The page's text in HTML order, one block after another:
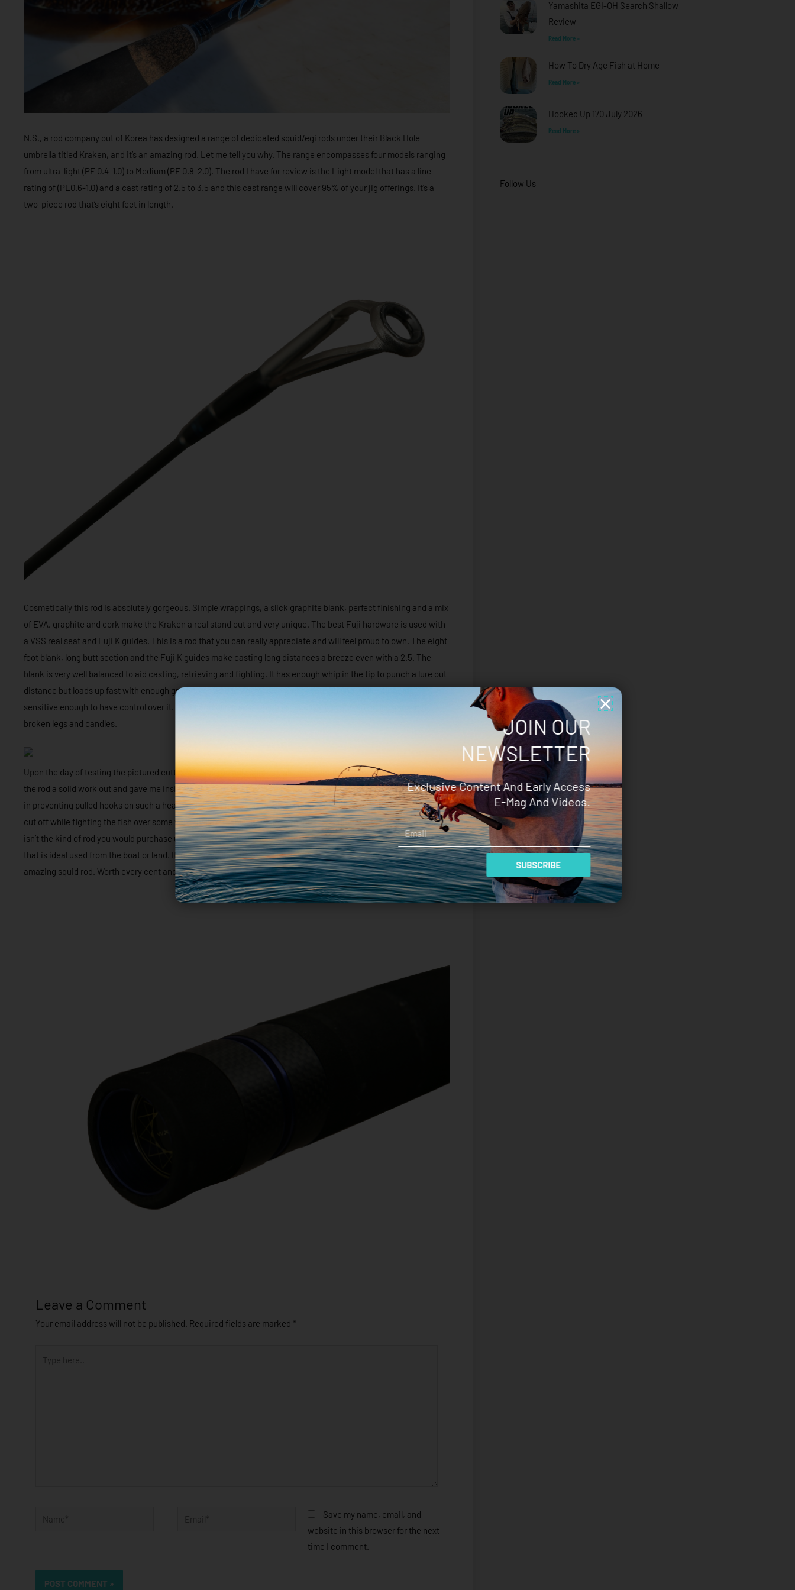
N.S., a rod company out of Korea has designed a range of dedicated squid/egi rods under their Black Hole
umbrella titled Kraken, and it’s an amazing rod. Let me tell you why. The range encompasses four models ranging
from ultra-light (PE 0.4-1.0) to Medium (PE 0.8-2.0). The rod I have for review is the Light model that has a line
rating of (PE0.6-1.0) and a cast rating of 2.5 to 3.5 and this cast range will cover 95% of your jig offerings. It’s a
two-piece rod that’s eight feet in length.
Cosmetically this rod is absolutely gorgeous. Simple wrappings, a slick graphite blank, perfect finishing and a mix
of EVA, graphite and cork make the Kraken a real stand out and very unique. The best Fuji hardware is used with
a VSS real seat and Fuji K guides. This is a rod that you can really appreciate and will feel proud to own. The eight
foot blank, long butt section and the Fuji K guides make casting long distances a breeze even with a 2.5. The
blank is very well balanced to aid casting, retrieving and fighting. It has enough whip in the tip to punch a lure out
distance but loads up fast with enough grunt to be able to aggressively work your jig and while still being
sensitive enough to have control over it. It’s a parabolic blank, which is necessary to prevent pulled jags and
broken legs and candles.
Upon the day of testing the pictured cuttle fish was the only capture, although not the target species it really gave
the rod a solid work out and gave me insight to its performance. The parabolic action of the Kraken greatly aided
in preventing pulled hooks on such a heavy fish and a hard fighter when I had to tighten the drag to prevent being
cut off while fighting the fish over some very shallow rubble. Retailing around the $600 mark the Kraken certainly
isn’t the kind of rod you would purchase unless you take your squid angling seriously, however, it is a beautiful rod
that is ideal used from the boat or land. It looks amazing and has all the elements that are conducive to an
amazing squid rod. Worth every cent and something you can admire on the rod rack.
Leave a Comment
Your email address will not be published. Required fields are marked *
here..
Email*
Save my name, email, and
website in this browser for the next
time I comment.
Yamashita EGI-OH Search Shallow
Review
Read More »
How To Dry Age Fish at Home
Read More »
Hooked Up 170 July 2026
Read More »
Follow Us
JOIN OUR
NEWSLETTER
Exclusive Content And Early Access
E-Mag And Videos.
Email
SUBSCRIBE